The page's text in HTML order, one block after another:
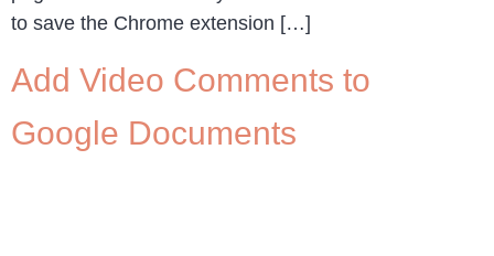
to save the Chrome extension […]
Add Video Comments to
Google Documents